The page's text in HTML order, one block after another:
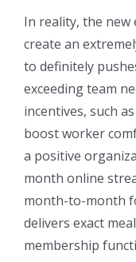
In reality, the new
create an
to definitely
exceeding team
incentives, such
boost worker
a positive
month online
month-to-month
delivers exact
membership